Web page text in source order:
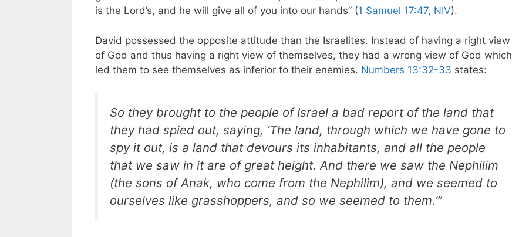
is the Lord’s, and he will give all of you into our hands” (1 Samuel 17:47, NIV).
David possessed the opposite attitude than the Israelites. Instead of having a right view
of God and thus having a right view of themselves, they had a wrong view of God which
led them to see themselves as inferior to their enemies. Numbers 13:32-33 states:
So they brought to the people of Israel a bad report of the land that
they had spied out, saying, ‘The land, through which we have gone to
spy it out, is a land that devours its inhabitants, and all the people
that we saw in it are of great height. And there we saw the Nephilim
(the sons of Anak, who come from the Nephilim), and we seemed to
ourselves like grasshoppers, and so we seemed to them.’”